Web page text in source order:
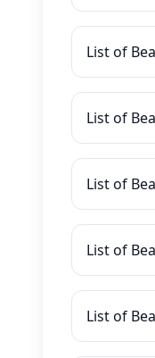
List of
List of
List of
List of
List of